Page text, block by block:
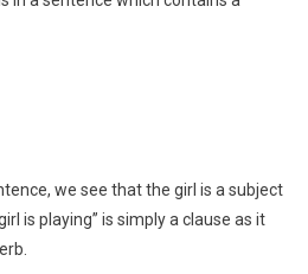
we see that the girl is a subject
is playing” is simply a clause as it